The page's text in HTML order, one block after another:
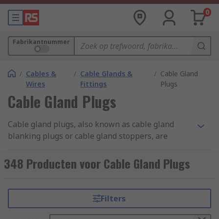
0
Fabrikantnummer
/ Cables &
Wires
/ Cable Glands &
Fittings
/ Cable Gland
Plugs
Cable Gland Plugs
Cable gland plugs, also known as cable gland
blanking plugs or cable gland stoppers, are
cable management systems. They are designed to
seal off unused or spare openings in cable
materials like plastic, rubber, or metal,
depending on the application and environmental
348 Producten voor Cable Gland Plugs
Filters